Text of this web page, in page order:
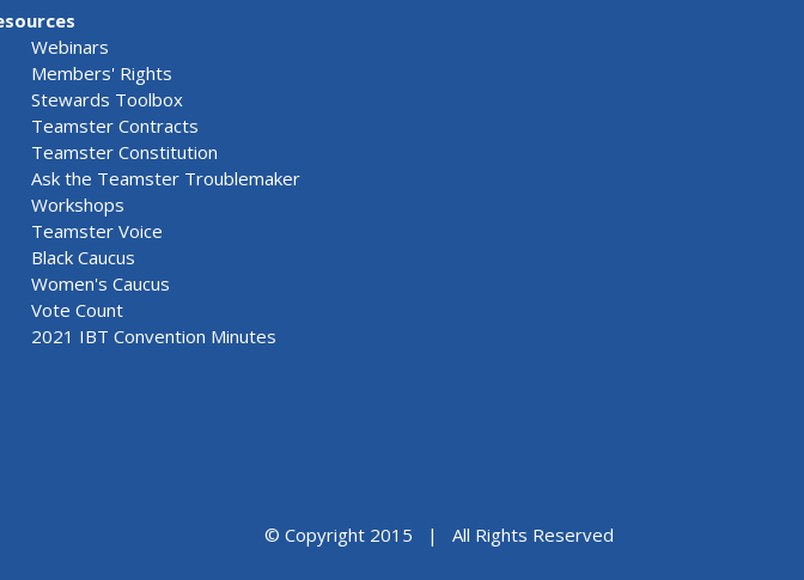
Webinars
Members' Rights
Stewards Toolbox
Teamster Contracts
Teamster Constitution
Ask the Teamster Troublemaker
Workshops
Teamster Voice
Black Caucus
Women's Caucus
Vote Count
2021 IBT Convention Minutes
© Copyright 2015 | All Rights Reserved